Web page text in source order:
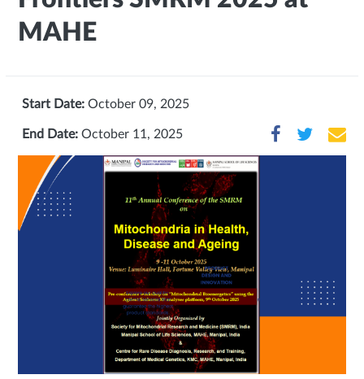
MAHE
Start Date: October 09, 2025
End Date: October 11, 2025